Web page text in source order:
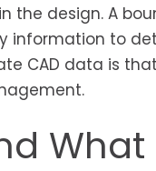
design. A
to
CAD data is
What